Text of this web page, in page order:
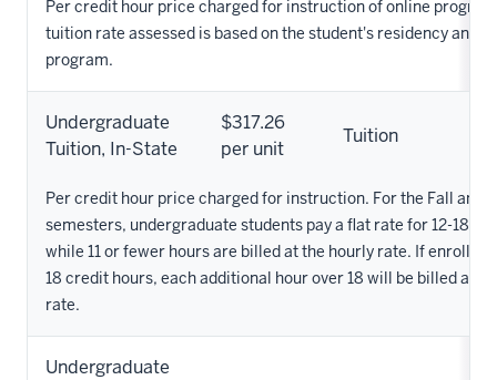
Per credit hour price charged for instruction of online
tuition rate assessed is based on the student's residency and
program.
Undergraduate
Tuition, In-State
$317.26
per unit
Tuition
Per credit hour price charged for instruction. For the Fall and
semesters, undergraduate students pay a flat rate for 12-18
while 11 or fewer hours are billed at the hourly rate. If
18 credit hours, each additional hour over 18 will be billed at
rate.
Undergraduate